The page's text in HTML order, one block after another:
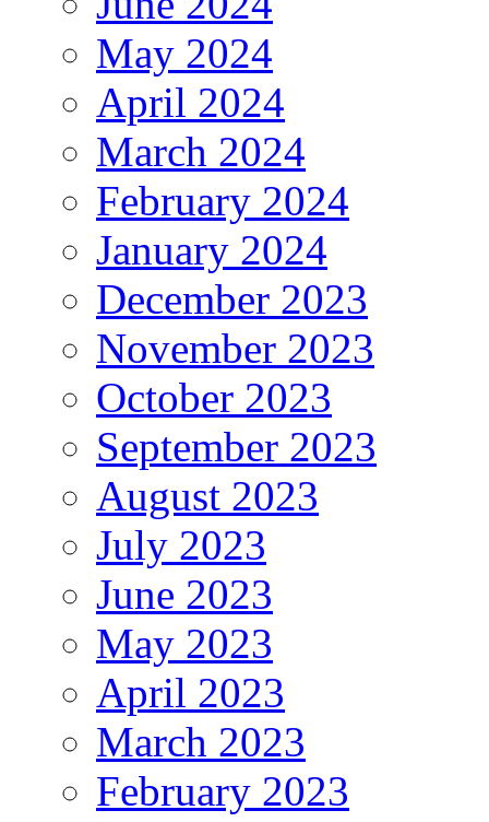
May 2024
April 2024
March 2024
February 2024
January 2024
December 2023
November 2023
October 2023
September 2023
August 2023
July 2023
June 2023
May 2023
April 2023
March 2023
February 2023